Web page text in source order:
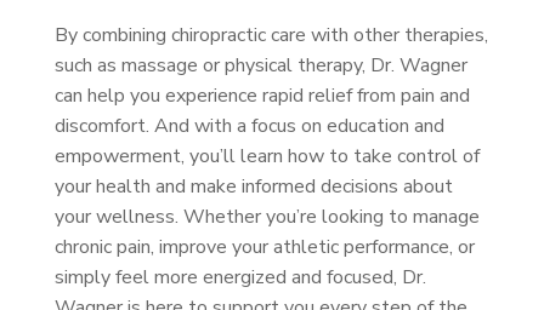
By combining chiropractic care with other therapies,
such as massage or physical therapy, Dr. Wagner
can help you experience rapid relief from pain and
discomfort. And with a focus on education and
empowerment, you’ll learn how to take control of
your health and make informed decisions about
your wellness. Whether you’re looking to manage
chronic pain, improve your athletic performance, or
simply feel more energized and focused, Dr.